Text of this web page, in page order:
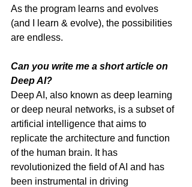
As the program learns and evolves
(and I learn & evolve), the possibilities
are endless.
Can you write me a short article on
Deep AI?
Deep AI, also known as deep learning
or deep neural networks, is a subset of
artificial intelligence that aims to
replicate the architecture and function
of the human brain. It has
revolutionized the field of AI and has
been instrumental in driving